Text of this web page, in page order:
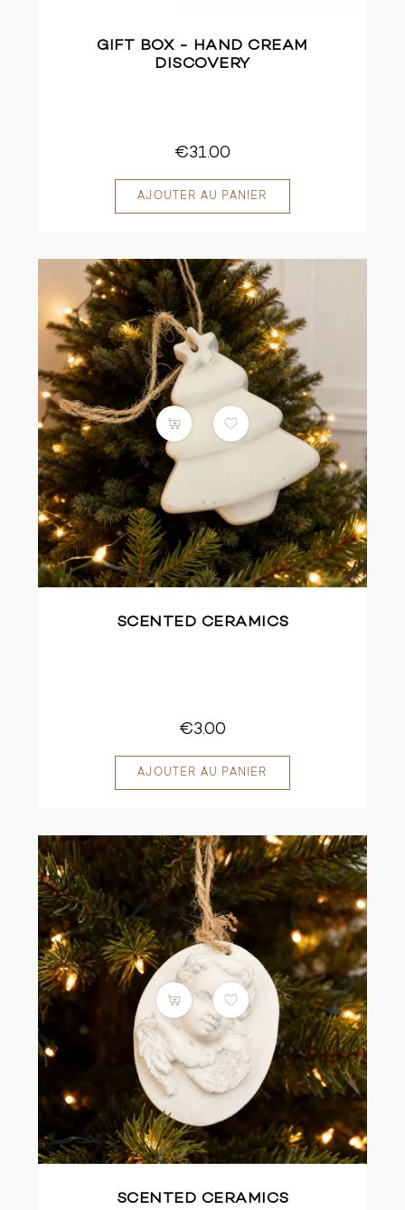
GIFT BOX - HAND CREAM
DISCOVERY
€31.00
SCENTED CERAMICS
€3.00
SCENTED CERAMICS